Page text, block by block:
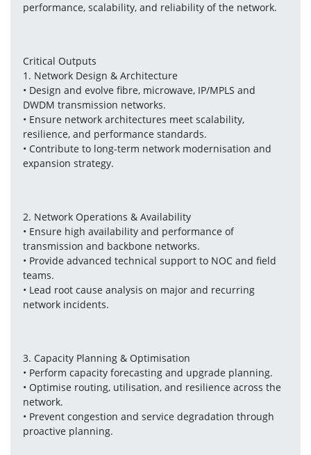
performance, scalability, and reliability of the network.
Critical Outputs
1. Network Design & Architecture
• Design and evolve fibre, microwave, IP/MPLS and
DWDM transmission networks.
• Ensure network architectures meet scalability,
resilience, and performance standards.
• Contribute to long-term network modernisation and
expansion strategy.
2. Network Operations & Availability
• Ensure high availability and performance of
transmission and backbone networks.
• Provide advanced technical support to NOC and field
teams.
• Lead root cause analysis on major and recurring
network incidents.
3. Capacity Planning & Optimisation
• Perform capacity forecasting and upgrade planning.
• Optimise routing, utilisation, and resilience across the
network.
• Prevent congestion and service degradation through
proactive planning.